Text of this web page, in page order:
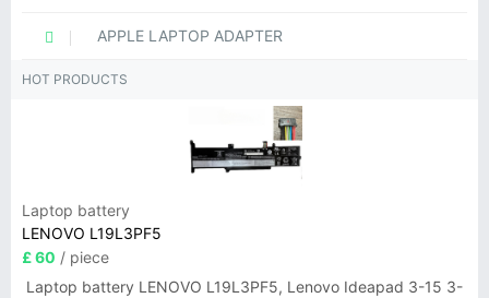
APPLE LAPTOP ADAPTER
HOT PRODUCTS
Laptop battery
LENOVO L19L3PF5
£ 60 / piece
Laptop battery LENOVO L19L3PF5, Lenovo Ideapad 3-15 3-